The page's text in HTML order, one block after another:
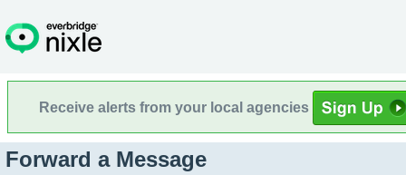
Receive alerts from your local agencies
Forward a Message